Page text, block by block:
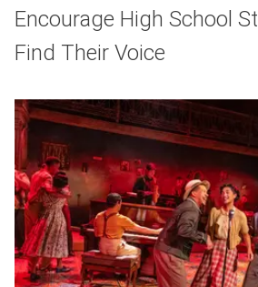
Encourage High School
Find Their Voice